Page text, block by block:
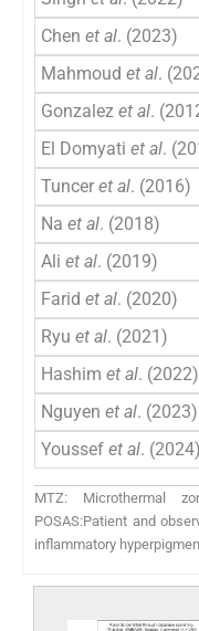
Chen et al. (2023)
Mahmoud et al.
Gonzalez et al.
El Domyati et al.
Tuncer et al. (2016)
Na et al. (2018)
Ali et al. (2019)
Farid et al. (2020)
Ryu et al. (2021)
Hashim et al. (2022)
Nguyen et al. (2023)
Youssef et al. (2024)
MTZ: Microthermal
POSAS:Patient and
inflammatory